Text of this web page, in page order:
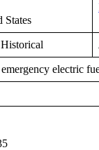
States
Historical
electric